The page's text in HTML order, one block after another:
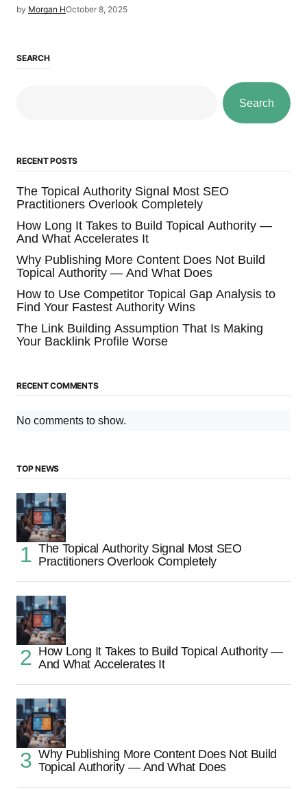
by Morgan HOctober 8, 2025
SEARCH
Search
RECENT POSTS
The Topical Authority Signal Most SEO
Practitioners Overlook Completely
How Long It Takes to Build Topical Authority —
And What Accelerates It
Why Publishing More Content Does Not Build
Topical Authority — And What Does
How to Use Competitor Topical Gap Analysis to
Find Your Fastest Authority Wins
The Link Building Assumption That Is Making
Your Backlink Profile Worse
RECENT COMMENTS
No comments to show.
TOP NEWS
The Topical Authority Signal Most SEO
Practitioners Overlook Completely
How Long It Takes to Build Topical Authority —
And What Accelerates It
Why Publishing More Content Does Not Build
Topical Authority — And What Does